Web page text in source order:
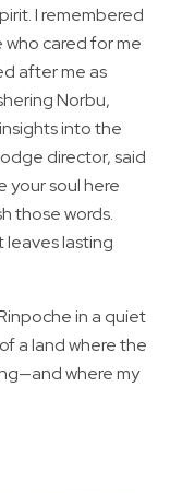
I remembered
cared for me
after me as
Norbu,
into the
director, said
your soul here
those words.
leaves lasting
in a quiet
a land where the
where my